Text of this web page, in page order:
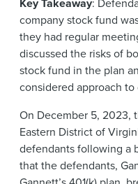
company stock fund
they had regular
discussed the risks of
stock fund in the plan
considered approach to
On December 5, 2023,
Eastern District of
defendants following a
that the defendants,